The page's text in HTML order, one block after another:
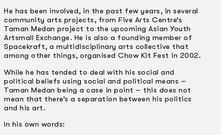
He has been involved, in the past few years, in several
community arts projects, from Five Arts Centre’s
Taman Medan project to the upcoming Asian Youth
Artsmall Exchange. He is also a founding member of
Spacekraft, a multidisciplinary arts collective that
among other things, organised Chow Kit Fest in 2002.
While he has tended to deal with his social and
political beliefs using social and political means –
Taman Medan being a case in point – this does not
mean that there’s a separation between his politics
and his art.
In his own words: